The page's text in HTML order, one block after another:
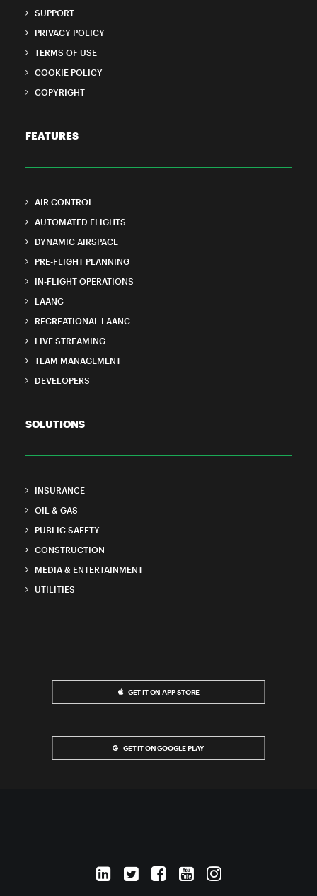
SUPPORT
PRIVACY POLICY
TERMS OF USE
COOKIE POLICY
COPYRIGHT
FEATURES
AIR CONTROL
AUTOMATED FLIGHTS
DYNAMIC AIRSPACE
PRE-FLIGHT PLANNING
IN-FLIGHT OPERATIONS
LAANC
RECREATIONAL LAANC
LIVE STREAMING
TEAM MANAGEMENT
DEVELOPERS
SOLUTIONS
INSURANCE
OIL & GAS
PUBLIC SAFETY
CONSTRUCTION
MEDIA & ENTERTAINMENT
UTILITIES
GET IT ON APP STORE
GET IT ON GOOGLE PLAY